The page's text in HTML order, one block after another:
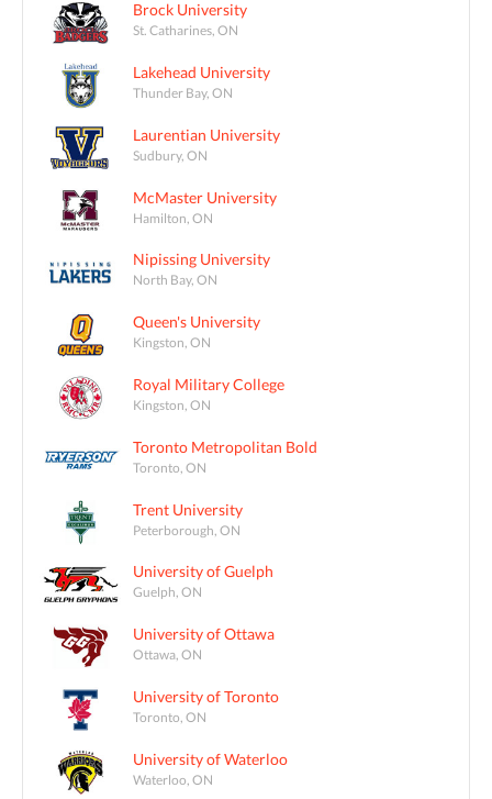
Brock University
St. Catharines, ON
Lakehead University
Thunder Bay, ON
Laurentian University
Sudbury, ON
McMaster University
Hamilton, ON
Nipissing University
North Bay, ON
Queen's University
Kingston, ON
Royal Military College
Kingston, ON
Toronto Metropolitan Bold
Toronto, ON
Trent University
Peterborough, ON
University of Guelph
Guelph, ON
University of Ottawa
Ottawa, ON
University of Toronto
Toronto, ON
University of Waterloo
Waterloo, ON